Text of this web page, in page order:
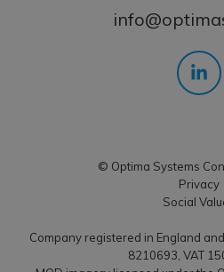
© Optima Systems
Privacy
Social
Company registered in England
8210693, VAT